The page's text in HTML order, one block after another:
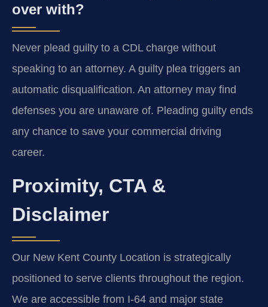
over with?
Never plead guilty to a CDL charge without
speaking to an attorney. A guilty plea triggers an
automatic disqualification. An attorney may find
defenses you are unaware of. Pleading guilty ends
any chance to save your commercial driving
career.
Proximity, CTA &
Disclaimer
Our New Kent County Location is strategically
positioned to serve clients throughout the region.
We are accessible from I-64 and major state